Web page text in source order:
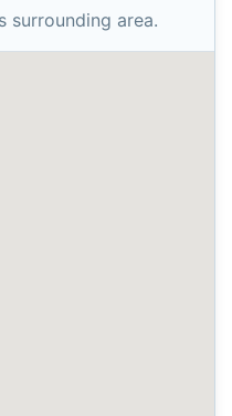
surrounding area.